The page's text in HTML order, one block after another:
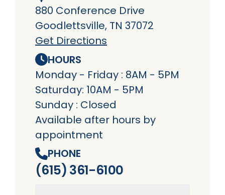
880 Conference Drive
Goodlettsville, TN 37072
Get Directions
HOURS
Monday - Friday : 8AM - 5PM
Saturday: 10AM - 5PM
Sunday : Closed
Available after hours by
appointment
PHONE
(615) 361-6100